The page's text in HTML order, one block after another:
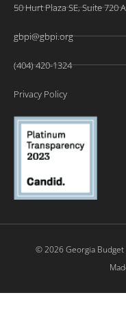
50 Hurt Plaza SE, Suite 720
gbpi@gbpi.org
(404) 420-1324
Privacy Policy
© 2026 Georgia